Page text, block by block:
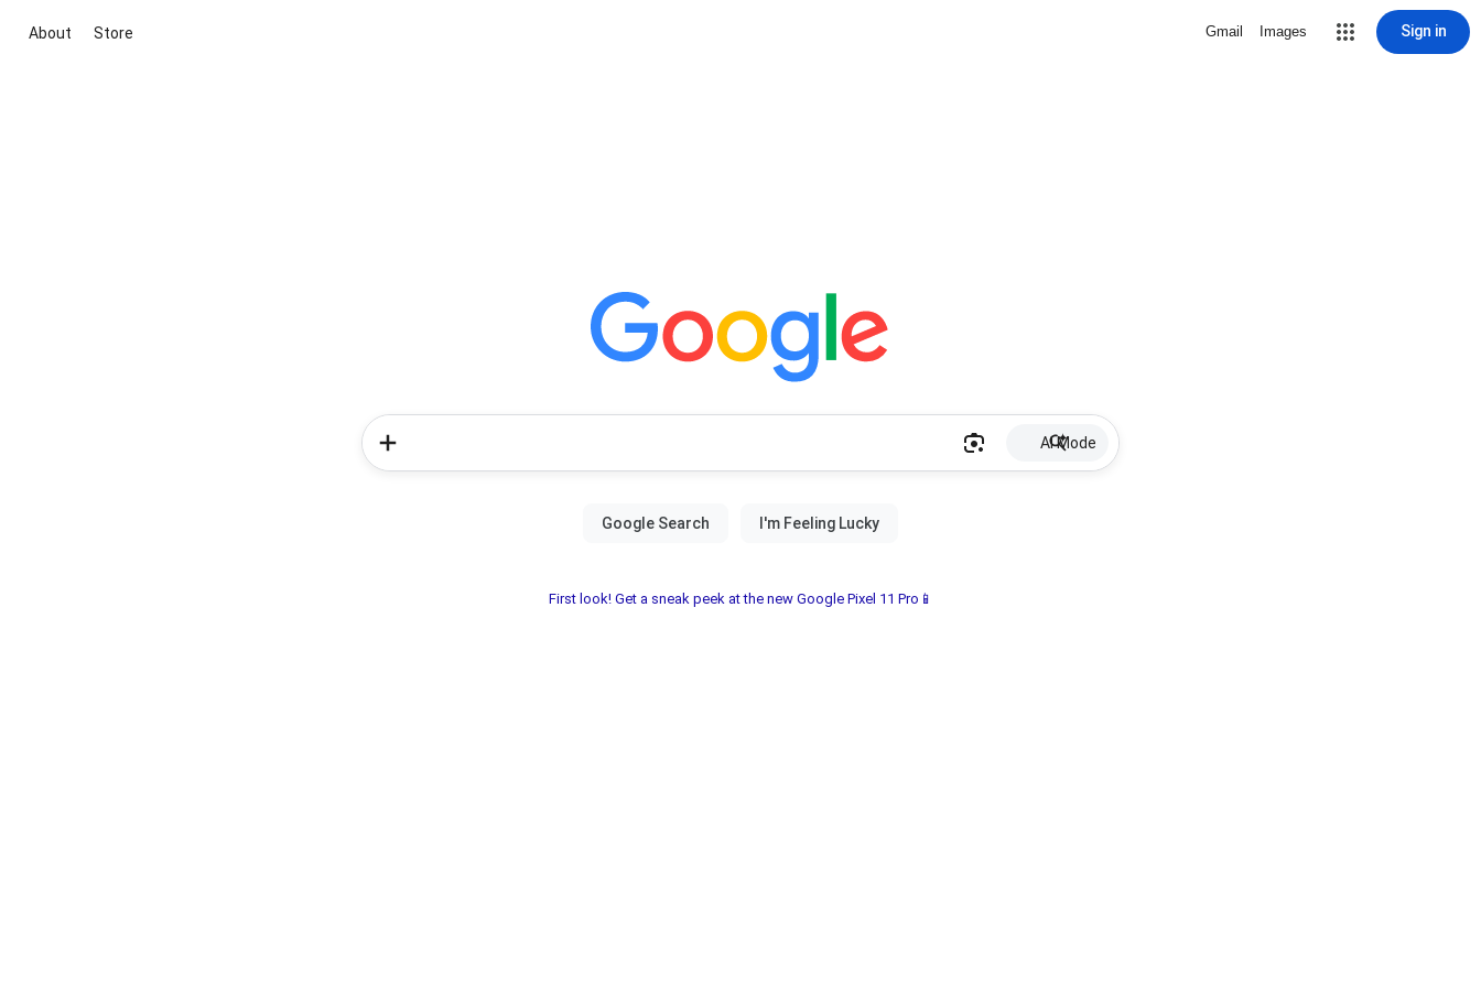
About Store Gmail Images Sign in
AI Mode
First look! Get a sneak peek at the new Google Pixel 11 Pro📱